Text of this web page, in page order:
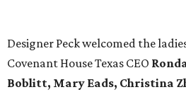
Designer Peck welcomed the
Covenant House Texas CEO
Boblitt, Mary Eads, Christina